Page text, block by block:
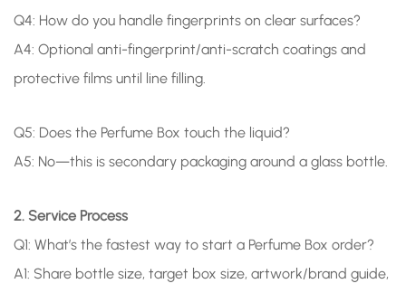
Q4: How do you handle fingerprints on clear surfaces?
A4: Optional anti-fingerprint/anti-scratch coatings and
protective films until line filling.
Q5: Does the Perfume Box touch the liquid?
A5: No—this is secondary packaging around a glass bottle.
2. Service Process
Q1: What’s the fastest way to start a Perfume Box order?
A1: Share bottle size, target box size, artwork/brand guide,